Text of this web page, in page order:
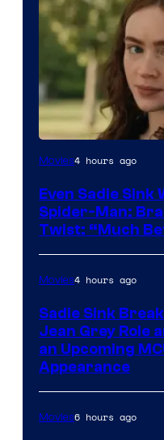
Movies4 hours ago
Even Sadie Sink
Spider-Man:
Twist: “Much
Movies4 hours ago
Sadie Sink
Jean Grey Role
an Upcoming
Appearance
Movies6 hours ago